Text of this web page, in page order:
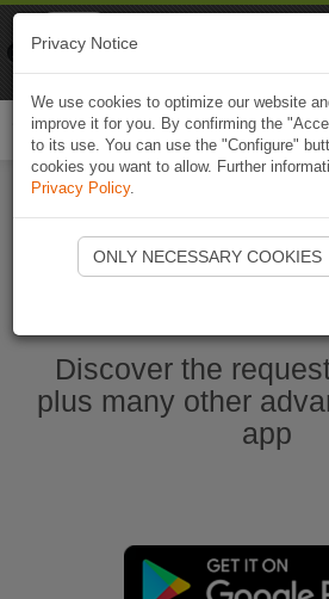
Start Naviki
Discover the
plus many other
app
Privacy Notice
We use cookies to optimize our website
improve it for you. By confirming the
to its use. You can use the "Configure"
cookies you want to allow. Further
Privacy Policy.
ONLY NECESSARY COOKIES
Naviki